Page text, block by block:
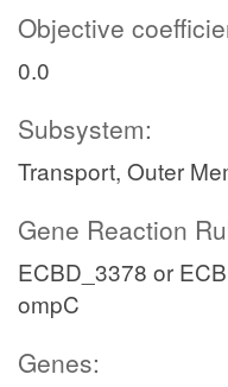
Objective
0.0
Subsystem:
Transport, Outer
Gene Reaction
ECBD_3378 or
ompC
Genes: